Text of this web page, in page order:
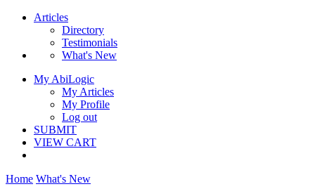
Articles
Directory
Testimonials
What's New
My AbiLogic
My Articles
My Profile
Log out
SUBMIT
VIEW CART
Home What's New